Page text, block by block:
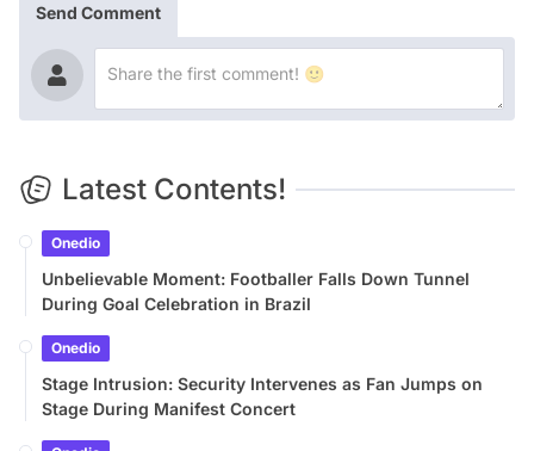
Send Comment
Latest Contents!
Onedio
Unbelievable Moment: Footballer Falls Down Tunnel
During Goal Celebration in Brazil
Onedio
Stage Intrusion: Security Intervenes as Fan Jumps on
Stage During Manifest Concert